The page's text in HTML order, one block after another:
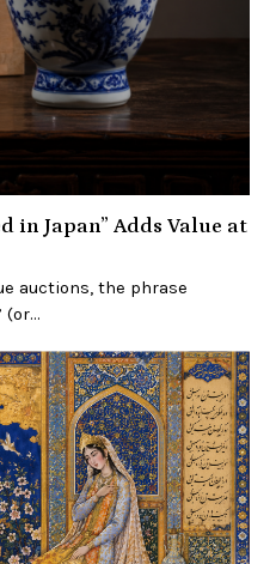
in Japan” Adds Value at
auctions, the phrase
(or…